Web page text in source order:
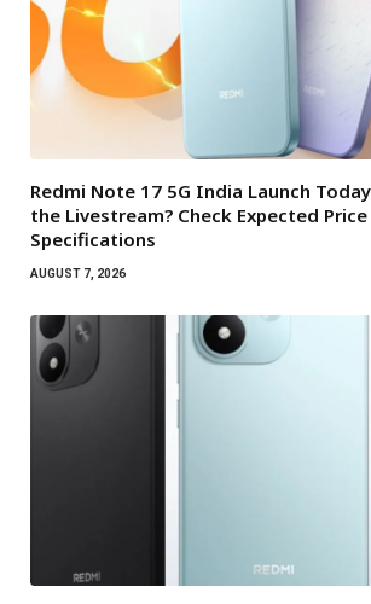
Redmi Note 17 5G India Launch
the Livestream? Check Expected
Specifications
AUGUST 7, 2026